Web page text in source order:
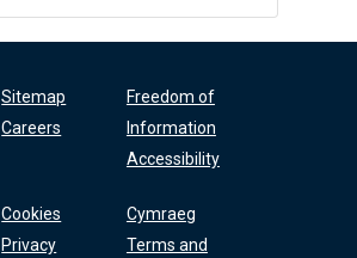
Sitemap
Careers
Freedom of
Information
Accessibility
Cookies
Privacy
Cymraeg
Terms and